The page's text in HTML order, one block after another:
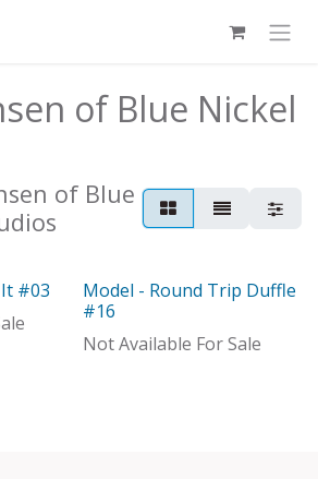
of Blue Nickel
of Blue
#03
Out of stock
Model - Round Trip Duffle
#16
Not Available For Sale